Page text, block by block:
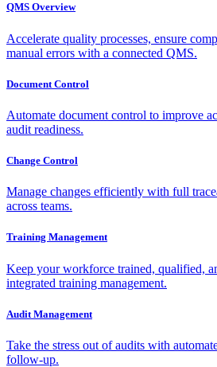
QMS Overview
Accelerate quality processes, ensure
manual errors with a connected QMS.
Document Control
Automate document control to improve
audit readiness.
Change Control
Manage changes efficiently with full
across teams.
Training Management
Keep your workforce trained, qualified,
integrated training management.
Audit Management
Take the stress out of audits with
follow-up.